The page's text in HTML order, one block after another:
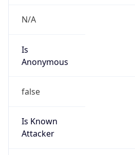
N/A
Is
Anonymous
false
Is Known
Attacker